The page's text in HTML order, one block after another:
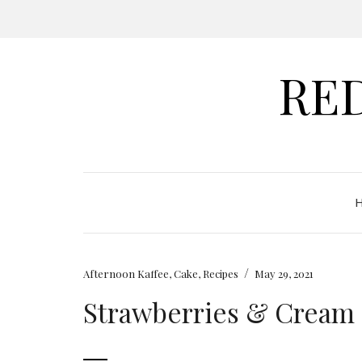
Afternoon Kaffee,Cake, Recipes / May 29, 2021
Strawberries &